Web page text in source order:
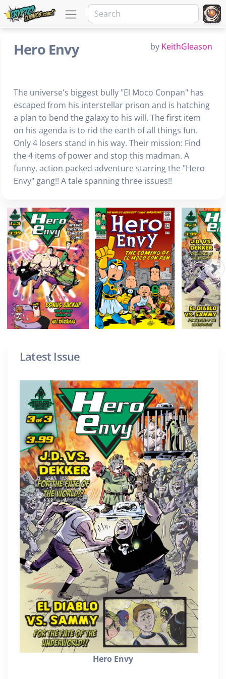
Hero Envy by KeithGleason
The universe's biggest bully "El Moco Conpan" has
escaped from his interstellar prison and is hatching
a plan to bend the galaxy to his will. The first item
on his agenda is to rid the earth of all things fun.
Only 4 losers stand in his way. Their mission: Find
the 4 items of power and stop this madman. A
funny, action packed adventure starring the "Hero
Envy" gang!! A tale spanning three issues!!
Latest Issue
Hero Envy